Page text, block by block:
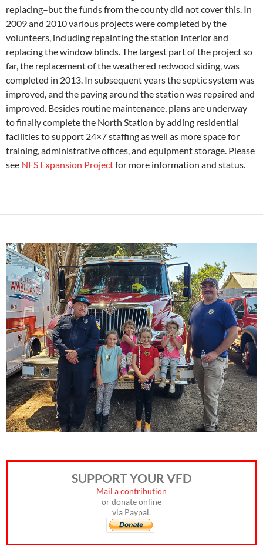
replacing–but the funds from the county did not cover this. In
2009 and 2010 various projects were completed by the
volunteers, including repainting the station interior and
replacing the window blinds. The largest part of the project so
far, the replacement of the weathered redwood siding, was
completed in 2013. In subsequent years the septic system was
improved, and the paving around the station was repaired and
improved. Besides routine maintenance, plans are underway
to finally complete the North Station by adding residential
facilities to support 24×7 staffing as well as more space for
training, administrative offices, and equipment storage. Please
see NFS Expansion Projectfor more information and status.
SUPPORT YOUR VFD
Mail a contribution
or donate online
via Paypal.